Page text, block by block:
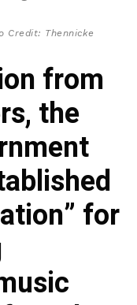
Credit: Thennicke
from
the
for